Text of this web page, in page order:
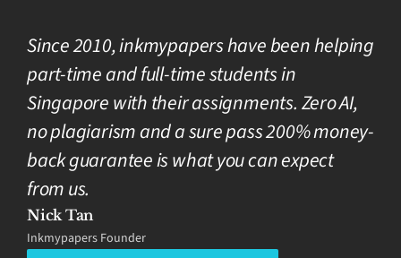
Since 2010, inkmypapers have been helping
part-time and full-time students in
Singapore with their assignments. Zero AI,
no plagiarism and a sure pass 200% money-
back guarantee is what you can expect
from us.
Nick Tan
Inkmypapers Founder